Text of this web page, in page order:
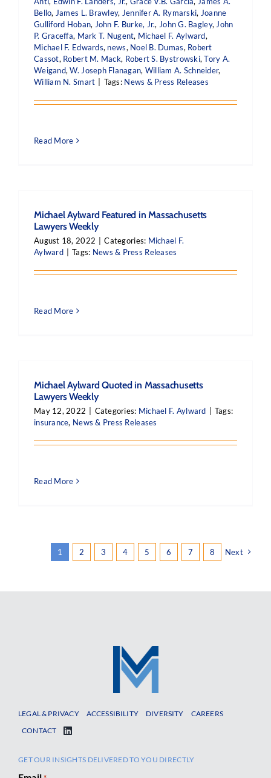
Bello, James L. Brawley, Jennifer A. Rymarski, Joanne
Gulliford Hoban, John F. Burke, Jr., John G. Bagley, John
P. Graceffa, Mark T. Nugent, Michael F. Aylward,
Michael F. Edwards, news, Noel B. Dumas, Robert
Cassot, Robert M. Mack, Robert S. Bystrowski,Tory A.
Weigand,W. Joseph Flanagan, William A. Schneider,
William N. Smart
Tags: News & Press Releases
Read More
Michael Aylward Featured in Massachusetts
Lawyers Weekly
August 18, 2022 Categories: Michael F.
Aylward
Tags: News & Press Releases
Read More
Michael Aylward Quoted in Massachusetts
Lawyers Weekly
May 12, 2022 Categories: Michael F. Aylward
Tags:
insurance, News & Press Releases
Read More
1 2 3 4 5 6 7 8 Next
LEGAL & PRIVACY ACCESSIBILITY DIVERSITY
CAREERS
CONTACT
GET OUR INSIGHTS DELIVERED TO YOU DIRECTLY